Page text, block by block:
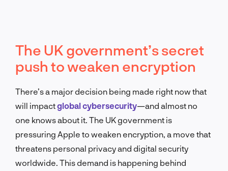
The UK government’s secret
push to weaken encryption
There’s a major decision being made right now that
will impactglobal cybersecurity—and almost no
one knows about it. The UK government is
pressuring Apple to weaken encryption, a move that
threatens personal privacy and digital security
worldwide. This demand is happening behind